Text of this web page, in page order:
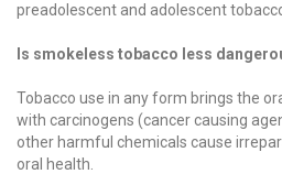
preadolescent and adolescent
Is smokeless tobacco less
Tobacco use in any form brings the
with carcinogens (cancer causing
other harmful chemicals cause
oral health.